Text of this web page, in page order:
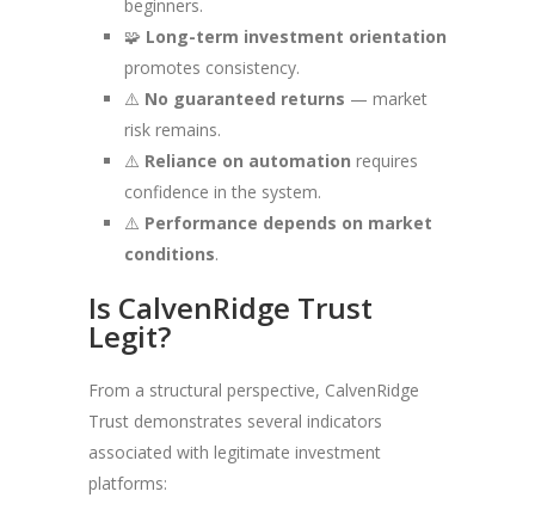
beginners.
🧩 Long-term investment orientation
promotes consistency.
⚠️ No guaranteed returns — market
risk remains.
⚠️ Reliance on automation requires
confidence in the system.
⚠️ Performance depends on market
conditions.
Is CalvenRidge Trust
Legit?
From a structural perspective, CalvenRidge
Trust demonstrates several indicators
associated with legitimate investment
platforms: